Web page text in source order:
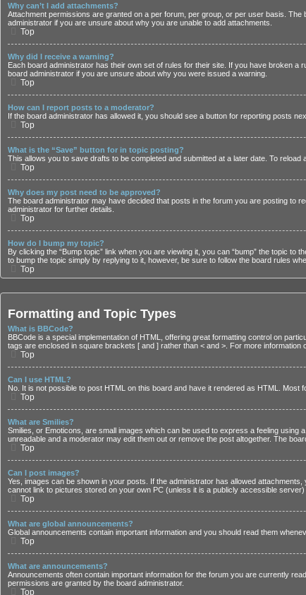
Why can’t I add attachments?
Attachment permissions are granted on a per forum, per group, or per user basis.
administrator if you are unsure about why you are unable to add attachments.
Top
Why did I receive a warning?
Each board administrator has their own set of rules for their site. If you have broken a
board administrator if you are unsure about why you were issued a warning.
Top
How can I report posts to a moderator?
If the board administrator has allowed it, you should see a button for reporting posts
Top
What is the “Save” button for in topic posting?
This allows you to save drafts to be completed and submitted at a later date. To reload
Top
Why does my post need to be approved?
The board administrator may have decided that posts in the forum you are posting to
administrator for further details.
Top
How do I bump my topic?
By clicking the “Bump topic” link when you are viewing it, you can “bump” the topic
to bump the topic simply by replying to it, however, be sure to follow the board rules
Top
Formatting and Topic Types
What is BBCode?
BBCode is a special implementation of HTML, offering great formatting control on
tags are enclosed in square brackets [ and ] rather than < and >. For more
Top
Can I use HTML?
No. It is not possible to post HTML on this board and have it rendered as HTML.
Top
What are Smilies?
Smilies, or Emoticons, are small images which can be used to express a feeling
unreadable and a moderator may edit them out or remove the post altogether. The
Top
Can I post images?
Yes, images can be shown in your posts. If the administrator has allowed
cannot link to pictures stored on your own PC (unless it is a publicly accessible
Top
What are global announcements?
Global announcements contain important information and you should read them
Top
What are announcements?
Announcements often contain important information for the forum you are currently
permissions are granted by the board administrator.
Top